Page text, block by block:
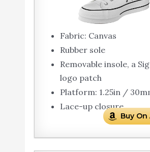
Fabric: Canvas
Rubber sole
Removable insole, a
logo patch
Platform: 1.25in /
Lace-up closure
Buy